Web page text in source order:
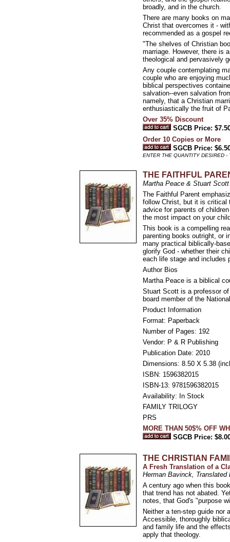
broadly, and in the church.
There are many books on
Christ that overcomes it -
recommended as a gospel
"The shelves of Christian
marriage. However, there is
theological and pervasively
Any couple contemplating
couple who are enjoying
biblical perspectives
salvation--even salvation
namely, that a Christian
enthusiastically the fruit of
Over 35% Discount
SGCB Price:
Order 10 Copies or More
SGCB Price:
ENTER THE QUANTITY DESIRED -
THE FAITHFUL
Martha Peace & Stuart Scott
The Faithful Parent
follow Christ, but it is critical
advice for parents of
the most impact on your
This book is a compelling
parenting books outright, or
many practical biblically-
glorify God - whether their
each life stage and includes
Author Bios
Martha Peace is a biblical
Stuart Scott is a professor
board member of the
Product Information
Format: Paperback
Number of Pages: 192
Vendor: P & R Publishing
Publication Date: 2010
Dimensions: 8.50 X 5.38
ISBN: 1596382015
ISBN-13: 9781596382015
Availability: In Stock
FAMILY TRILOGY
PRS
MORE THAN 50$% OFF
SGCB Price:
THE CHRISTIAN
A Fresh Translation of a
Herman Bavinck,
A century ago when this
that trend has not abated.
notes, that God's "purpose
Neither a ten-step guide nor
Accessible, thoroughly
and family life and the
apply that theology.